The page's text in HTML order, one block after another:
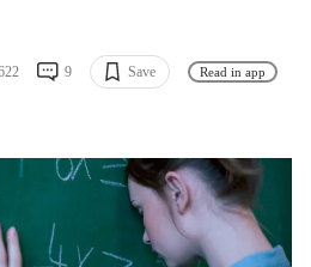
9 Save Read in app